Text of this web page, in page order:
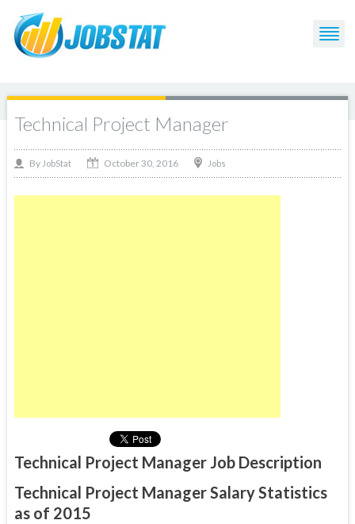
Technical Project Manager
By JobStat October 30, 2016 Jobs
Technical Project Manager Job Description
Technical Project Manager Salary Statistics
as of 2015